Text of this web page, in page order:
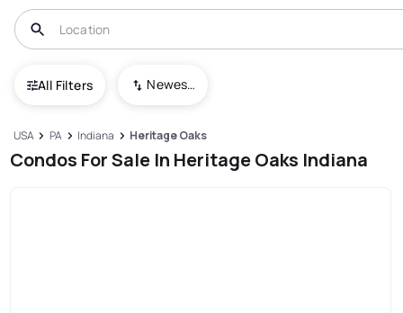
All Filters Newest To Oldest
USA PA Indiana Heritage Oaks
Condos For Sale In Heritage Oaks Indiana